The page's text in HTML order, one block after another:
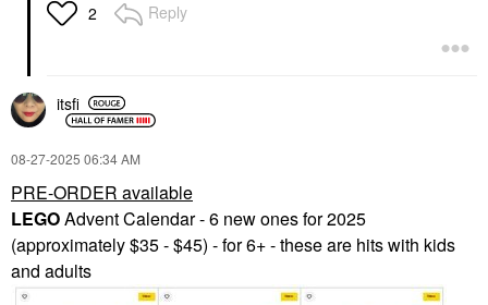
2 Reply
itsfi
‎08-27-2025 06:34 AM
PRE-ORDER available
LEGOAdvent Calendar - 6 new ones for 2025
(approximately $35 - $45) - for 6+ - these are hits with kids
and adults